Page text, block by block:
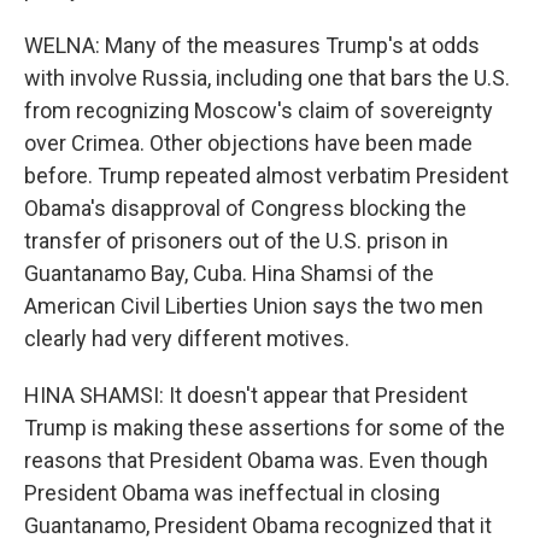
WELNA: Many of the measures Trump's at odds
with involve Russia, including one that bars the U.S.
from recognizing Moscow's claim of sovereignty
over Crimea. Other objections have been made
before. Trump repeated almost verbatim President
Obama's disapproval of Congress blocking the
transfer of prisoners out of the U.S. prison in
Guantanamo Bay, Cuba. Hina Shamsi of the
American Civil Liberties Union says the two men
clearly had very different motives.
HINA SHAMSI: It doesn't appear that President
Trump is making these assertions for some of the
reasons that President Obama was. Even though
President Obama was ineffectual in closing
Guantanamo, President Obama recognized that it